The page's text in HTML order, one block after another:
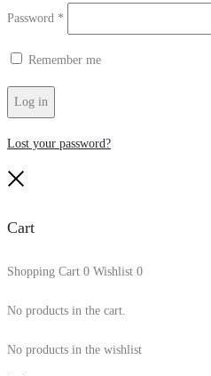
Password *
Remember me
Log in
Lost your password?
Cart
Shopping Cart 0 Wishlist 0
No products in the cart.
No products in the wishlist